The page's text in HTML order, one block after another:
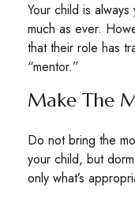
Your child is
much as ever.
that their role has
“mentor.”
Make The
Do not bring the
your child, but
only what’s